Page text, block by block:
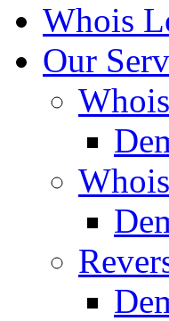
Whois
Our